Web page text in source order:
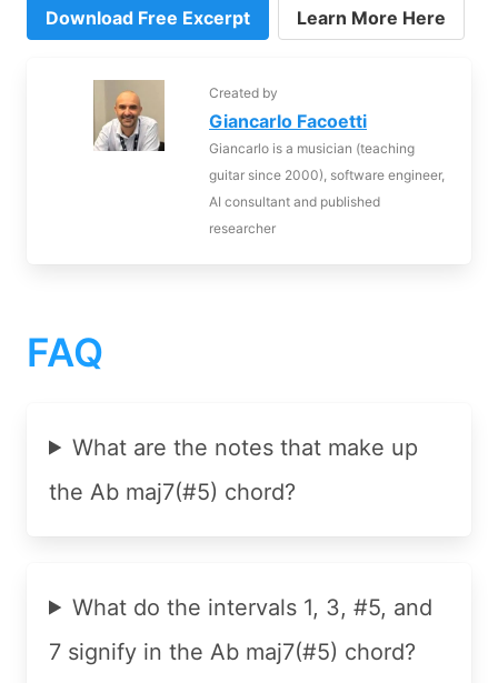
Download Free Excerpt Learn More Here
Created by
Giancarlo Facoetti
Giancarlo is a musician (teaching
guitar since 2000), software engineer,
AI consultant and published
researcher
FAQ
What are the notes that make up
the Ab maj7(#5) chord?
What do the intervals 1, 3, #5, and
7 signify in the Ab maj7(#5) chord?